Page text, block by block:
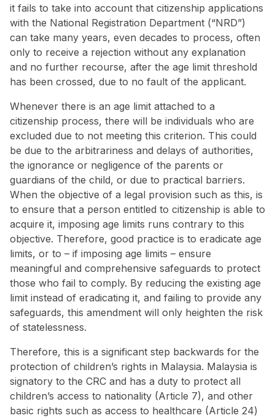
it fails to take into account that citizenship applications
with the National Registration Department (“NRD”)
can take many years, even decades to process, often
only to receive a rejection without any explanation
and no further recourse, after the age limit threshold
has been crossed, due to no fault of the applicant.
Whenever there is an age limit attached to a
citizenship process, there will be individuals who are
excluded due to not meeting this criterion. This could
be due to the arbitrariness and delays of authorities,
the ignorance or negligence of the parents or
guardians of the child, or due to practical barriers.
When the objective of a legal provision such as this, is
to ensure that a person entitled to citizenship is able to
acquire it, imposing age limits runs contrary to this
objective. Therefore, good practice is to eradicate age
limits, or to – if imposing age limits – ensure
meaningful and comprehensive safeguards to protect
those who fail to comply. By reducing the existing age
limit instead of eradicating it, and failing to provide any
safeguards, this amendment will only heighten the risk
of statelessness.
Therefore, this is a significant step backwards for the
protection of children’s rights in Malaysia. Malaysia is
signatory to the CRC and has a duty to protect all
children’s access to nationality (Article 7), and other
basic rights such as access to healthcare (Article 24)